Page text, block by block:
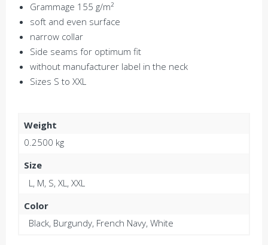
Grammage 155 g/m²
soft and even surface
narrow collar
Side seams for optimum fit
without manufacturer label in the neck
Sizes S to XXL
Weight
0.2500 kg
Size
L, M, S, XL, XXL
Color
Black, Burgundy, French Navy, White